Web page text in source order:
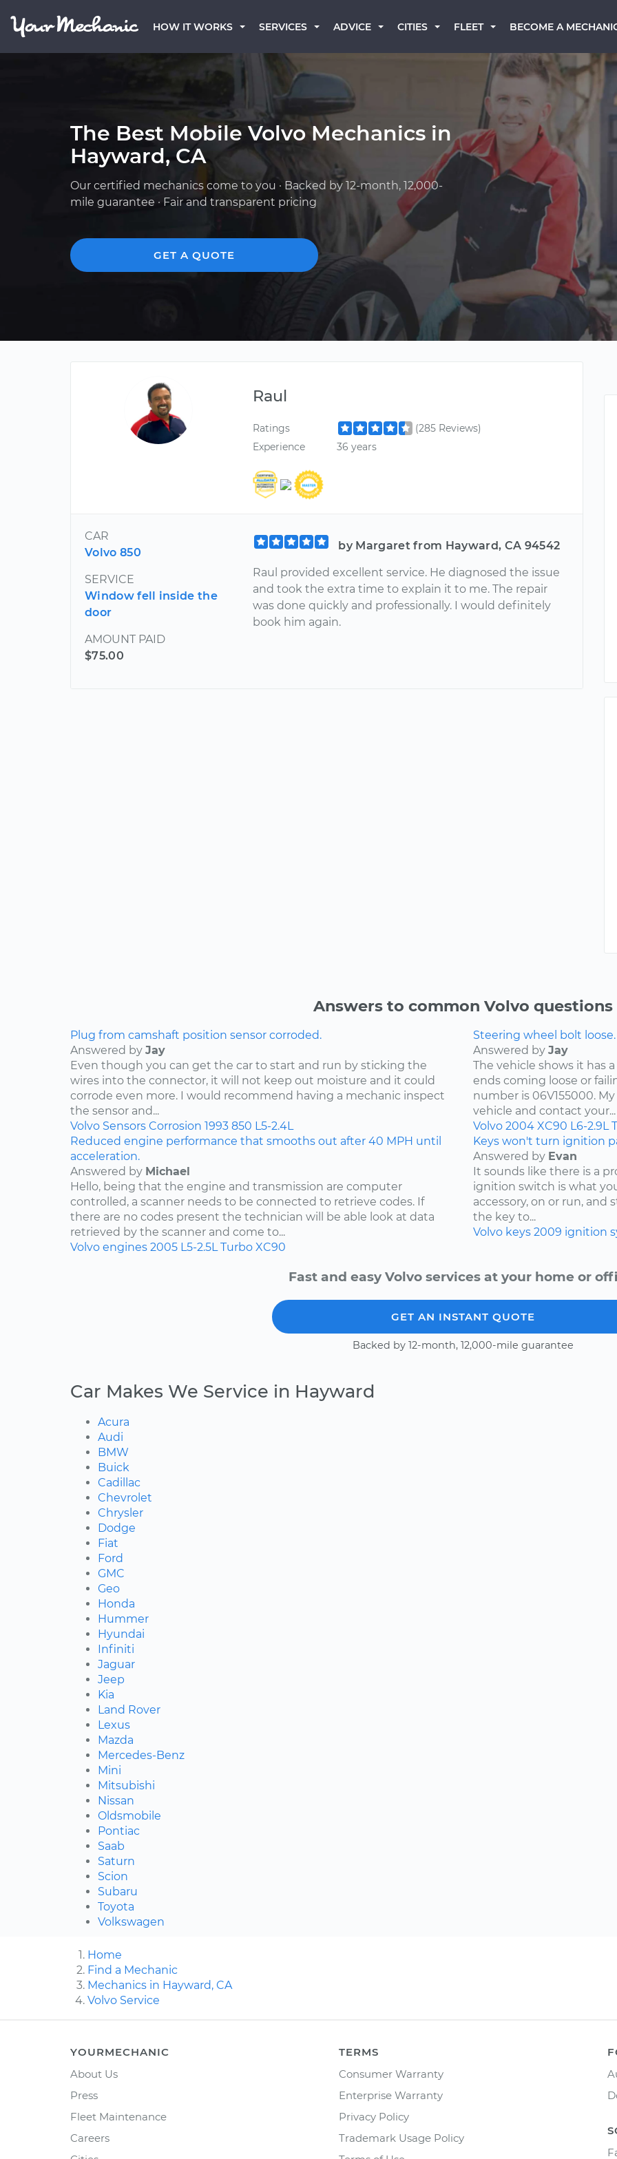
HOW IT WORKS SERVICES ADVICE CITIES FLEET BECOME A
The Best Mobile Volvo Mechanics in
Hayward, CA
Our certified mechanics come to you · Backed by 12-month, 12,000-
mile guarantee · Fair and transparent pricing
GET A QUOTE
Raul
Ratings
(285 Reviews)
Experience
36 years
CAR
Volvo 850
SERVICE
Window fell inside the
door
AMOUNT PAID
$75.00
by Margaret from Hayward, CA 94542
Raul provided excellent service. He diagnosed the issue
and took the extra time to explain it to me. The repair
was done quickly and professionally. I would definitely
book him again.
Answers to common Volvo questions
Plug from camshaft position sensor corroded.
Answered by Jay
Even though you can get the car to start and run by sticking the
wires into the connector, it will not keep out moisture and it could
corrode even more. I would recommend having a mechanic inspect
the sensor and...
Volvo Sensors Corrosion 1993 850 L5-2.4L
Steering wheel bolt loose.
Answered by Jay
The vehicle shows it has
ends coming loose or
number is 06V155000.
vehicle and contact your...
Volvo 2004 XC90 L6-2.9L
Reduced engine performance that smooths out after 40 MPH until
acceleration.
Answered by Michael
Hello, being that the engine and transmission are computer
controlled, a scanner needs to be connected to retrieve codes. If
there are no codes present the technician will be able look at data
retrieved by the scanner and come to...
Volvo engines 2005 L5-2.5L Turbo XC90
Keys won't turn ignition
Answered by Evan
It sounds like there is a
ignition switch is what
accessory, on or run,
the key to...
Volvo keys 2009 ignition
Fast and easy Volvo services at your home or
GET AN INSTANT QUOTE
Backed by 12-month, 12,000-mile guarantee
Car Makes We Service in Hayward
Acura
Audi
BMW
Buick
Cadillac
Chevrolet
Chrysler
Dodge
Fiat
Ford
GMC
Geo
Honda
Hummer
Hyundai
Infiniti
Jaguar
Jeep
Kia
Land Rover
Lexus
Mazda
Mercedes-Benz
Mini
Mitsubishi
Nissan
Oldsmobile
Pontiac
Saab
Saturn
Scion
Subaru
Toyota
Volkswagen
Home
Find a Mechanic
Mechanics in Hayward, CA
Volvo Service
YOURMECHANIC
About Us
Press
Fleet Maintenance
Careers
TERMS
Consumer Warranty
Enterprise Warranty
Privacy Policy
Trademark Usage Policy